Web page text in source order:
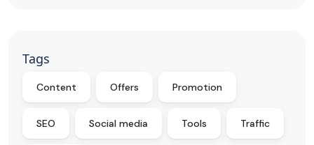
Tags
Content Offers Promotion
SEO Social media Tools Traffic